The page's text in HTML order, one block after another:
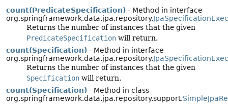
count(PredicateSpecification) - Method in interface
org.springframework.data.jpa.repository.
Returns the number of instances that the given
PredicateSpecification will return.
count(Specification) - Method in interface
org.springframework.data.jpa.repository.
Returns the number of instances that the given
Specification will return.
count(Specification) - Method in class
org.springframework.data.jpa.repository.support.